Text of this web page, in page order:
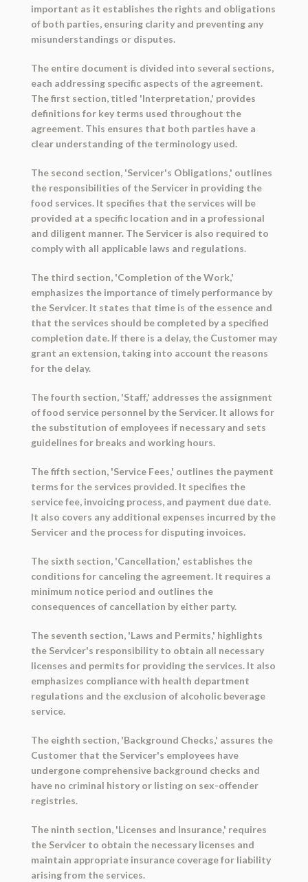
important as it establishes the rights and obligations
of both parties, ensuring clarity and preventing any
misunderstandings or disputes.
The entire document is divided into several sections,
each addressing specific aspects of the agreement.
The first section, titled 'Interpretation,' provides
definitions for key terms used throughout the
agreement. This ensures that both parties have a
clear understanding of the terminology used.
The second section, 'Servicer's Obligations,' outlines
the responsibilities of the Servicer in providing the
food services. It specifies that the services will be
provided at a specific location and in a professional
and diligent manner. The Servicer is also required to
comply with all applicable laws and regulations.
The third section, 'Completion of the Work,'
emphasizes the importance of timely performance by
the Servicer. It states that time is of the essence and
that the services should be completed by a specified
completion date. If there is a delay, the Customer may
grant an extension, taking into account the reasons
for the delay.
The fourth section, 'Staff,' addresses the assignment
of food service personnel by the Servicer. It allows for
the substitution of employees if necessary and sets
guidelines for breaks and working hours.
The fifth section, 'Service Fees,' outlines the payment
terms for the services provided. It specifies the
service fee, invoicing process, and payment due date.
It also covers any additional expenses incurred by the
Servicer and the process for disputing invoices.
The sixth section, 'Cancellation,' establishes the
conditions for canceling the agreement. It requires a
minimum notice period and outlines the
consequences of cancellation by either party.
The seventh section, 'Laws and Permits,' highlights
the Servicer's responsibility to obtain all necessary
licenses and permits for providing the services. It also
emphasizes compliance with health department
regulations and the exclusion of alcoholic beverage
service.
The eighth section, 'Background Checks,' assures the
Customer that the Servicer's employees have
undergone comprehensive background checks and
have no criminal history or listing on sex-offender
registries.
The ninth section, 'Licenses and Insurance,' requires
the Servicer to obtain the necessary licenses and
maintain appropriate insurance coverage for liability
arising from the services.